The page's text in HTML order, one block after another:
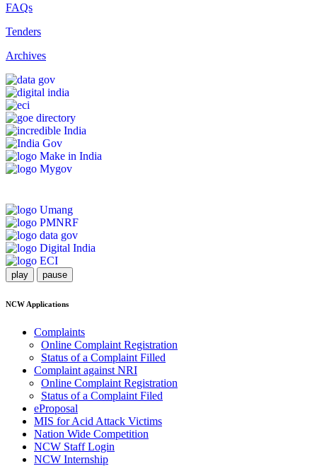
FAQs
Tenders
Archives
play pause
NCW Applications
Complaints
Online Complaint Registration
Status of a Complaint Filled
Complaint against NRI
Online Complaint Registration
Status of a Complaint Filed
eProposal
MIS for Acid Attack Victims
Nation Wide Competition
NCW Staff Login
NCW Internship